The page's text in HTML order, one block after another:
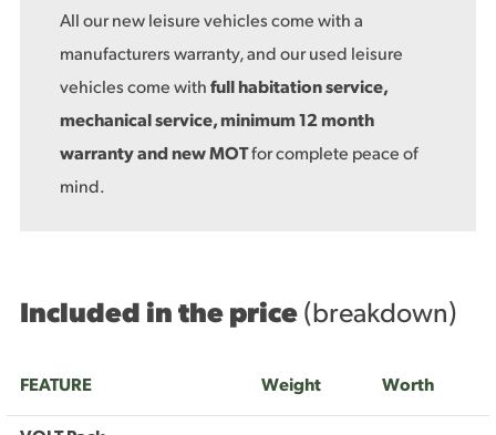
All our new leisure vehicles come with a
manufacturers warranty, and our used leisure
vehicles come with full habitation service,
mechanical service, minimum 12 month
warranty and new MOTfor complete peace of
mind.
Included in the price (breakdown)
FEATURE Weight Worth